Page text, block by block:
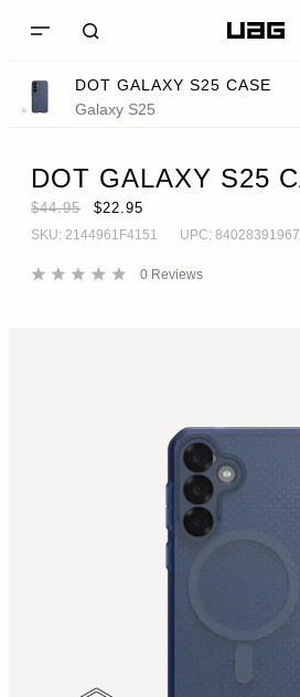
DOT GALAXY S25 CASE
Galaxy S25
DOT GALAXY S25
$44.95 $22.95
SKU: 2144961F4151 UPC:
0 Reviews